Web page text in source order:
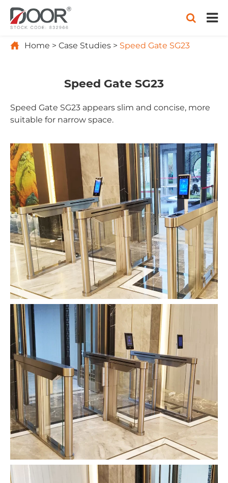
 Home Case Studies Speed Gate SG23
Speed Gate SG23
Speed Gate SG23 appears slim and concise, more
suitable for narrow space.